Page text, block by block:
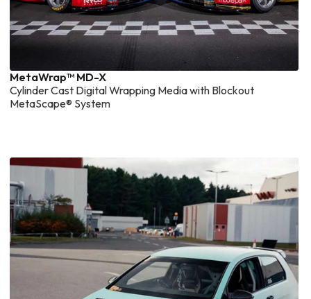
MetaWrap™ MD-X
Cylinder Cast Digital Wrapping Media with Blockout
MetaScape® System